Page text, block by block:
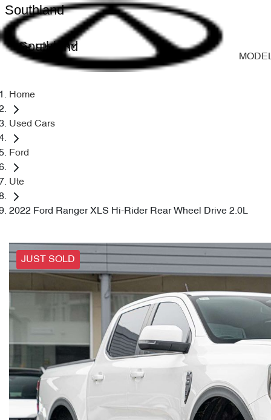
Southland
Southland
Home
Used Cars
Ford
Ute
2022 Ford Ranger XLS Hi-Rider Rear Wheel Drive 2.0L
JUST SOLD